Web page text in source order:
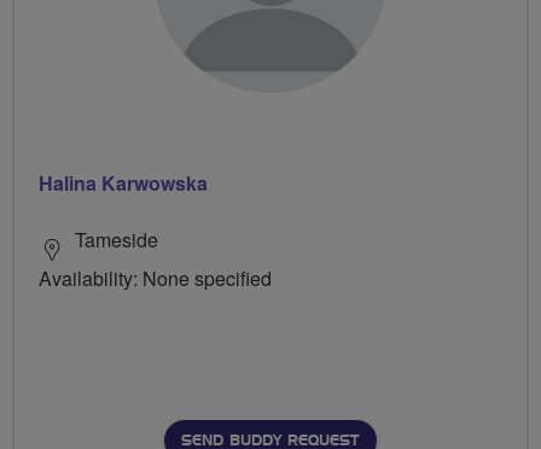
Halina Karwowska
Tameside
Availability: None specified
SEND BUDDY REQUEST